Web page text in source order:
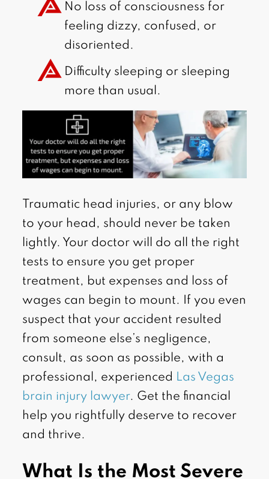
No loss of consciousness for
feeling dizzy, confused, or
disoriented.
Difficulty sleeping or sleeping
more than usual.
Traumatic head injuries, or any blow
to your head, should never be taken
lightly. Your doctor will do all the right
tests to ensure you get proper
treatment, but expenses and loss of
wages can begin to mount. If you even
suspect that your accident resulted
from someone else’s negligence,
consult, as soon as possible, with a
professional, experienced Las Vegas
brain injury lawyer. Get the financial
help you rightfully deserve to recover
and thrive.
What Is the Most Severe